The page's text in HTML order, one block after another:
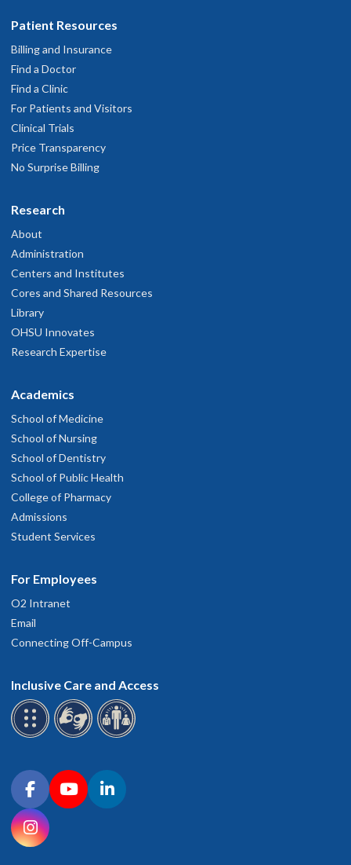
Patient Resources
Billing and Insurance
Find a Doctor
Find a Clinic
For Patients and Visitors
Clinical Trials
Price Transparency
No Surprise Billing
Research
About
Administration
Centers and Institutes
Cores and Shared Resources
Library
OHSU Innovates
Research Expertise
Academics
School of Medicine
School of Nursing
School of Dentistry
School of Public Health
College of Pharmacy
Admissions
Student Services
For Employees
O2 Intranet
Email
Connecting Off-Campus
Inclusive Care and Access
Connect with OHSU on social media
FacebookYouTubeLinkedIn
Instagram